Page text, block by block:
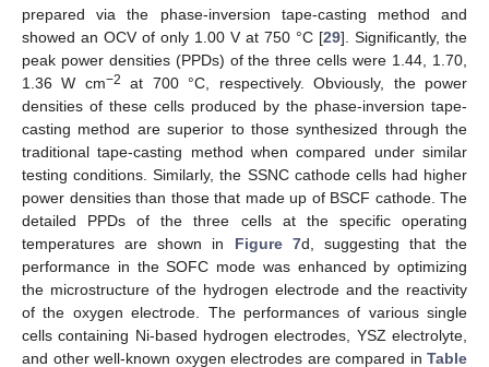
prepared via the phase-inversion tape-casting method and
showed an OCV of only 1.00 V at 750 °C [29]. Significantly, the
peak power densities (PPDs) of the three cells were 1.44, 1.70,
1.36 W cm−2
at 700 °C, respectively. Obviously, the power
densities of these cells produced by the phase-inversion tape-
casting method are superior to those synthesized through the
traditional tape-casting method when compared under similar
testing conditions. Similarly, the SSNC cathode cells had higher
power densities than those that made up of BSCF cathode. The
detailed PPDs of the three cells at the specific operating
temperatures are shown in Figure 7d, suggesting that the
performance in the SOFC mode was enhanced by optimizing
the microstructure of the hydrogen electrode and the reactivity
of the oxygen electrode. The performances of various single
cells containing Ni-based hydrogen electrodes, YSZ electrolyte,
and other well-known oxygen electrodes are compared in Table